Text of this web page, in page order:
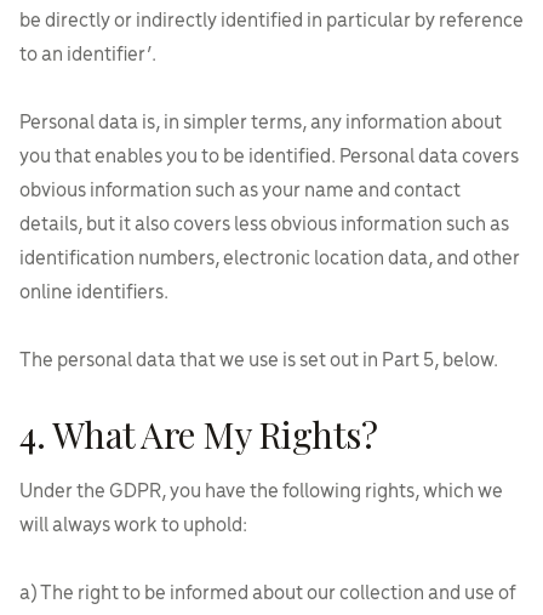
be directly or indirectly identified in particular by reference
to an identifier’.
Personal data is, in simpler terms, any information about
you that enables you to be identified. Personal data covers
obvious information such as your name and contact
details, but it also covers less obvious information such as
identification numbers, electronic location data, and other
online identifiers.
The personal data that we use is set out in Part 5, below.
4. What Are My Rights?
Under the GDPR, you have the following rights, which we
will always work to uphold:
a) The right to be informed about our collection and use of